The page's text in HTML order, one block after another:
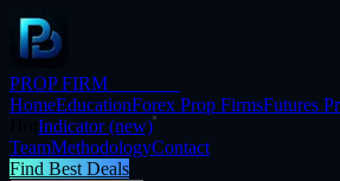
PROP FIRM
HomeEducationForex Prop FirmsFutures
Indicator(new)
TeamMethodologyContact
Find Best Deals